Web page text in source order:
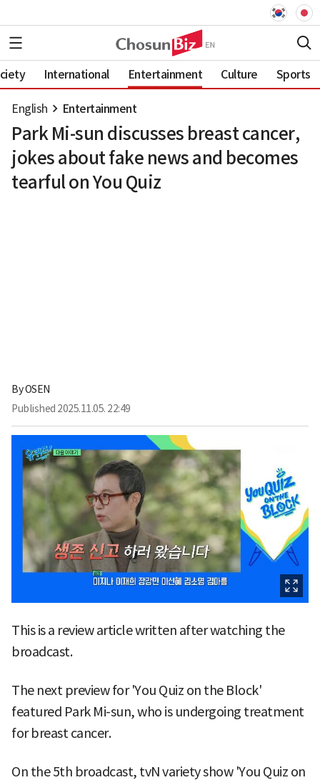
International Entertainment Culture Sports
English Entertainment
Park Mi-sun discusses breast cancer,
jokes about fake news and becomes
tearful on You Quiz
ByOSEN
Published 2025.11.05. 22:49
This is a review article written after watching the
broadcast.
The next preview for 'You Quiz on the Block'
featured Park Mi-sun, who is undergoing treatment
for breast cancer.
On the 5th broadcast, tvN variety show 'You Quiz on